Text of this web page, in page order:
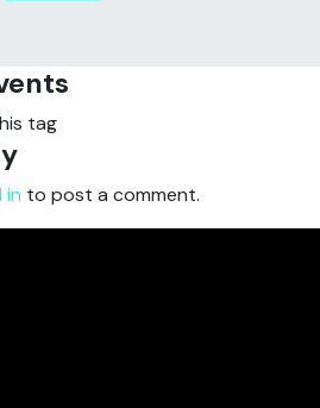
tag
in to post a comment.